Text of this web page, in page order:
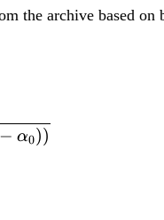
the archive based
− α0))